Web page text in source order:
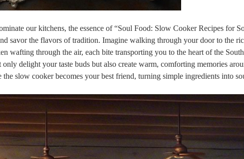
our kitchens, the essence of “Soul Food: Slow Cooker Recipes for
savor the flavors of tradition. Imagine walking through your door to the
wafting through the air, each bite transporting you to the heart of the
only delight your taste buds but also create warm, comforting memories
slow cooker becomes your best friend, turning simple ingredients into